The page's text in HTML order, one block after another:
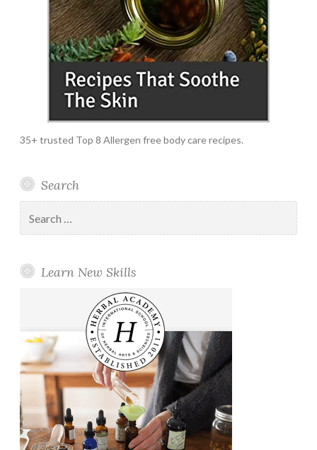
35+ trusted Top 8 Allergen free body care recipes.
Search
for:
Learn New Skills